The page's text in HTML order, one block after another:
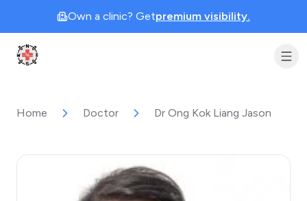
Own a clinic? Getpremium visibility.
Clinic Geek
Home Doctor Dr Ong Kok Liang Jason